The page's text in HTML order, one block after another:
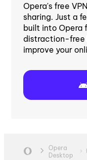
Opera's free
sharing. Just a
built into Opera
distraction-free
improve your
Opera
Desktop